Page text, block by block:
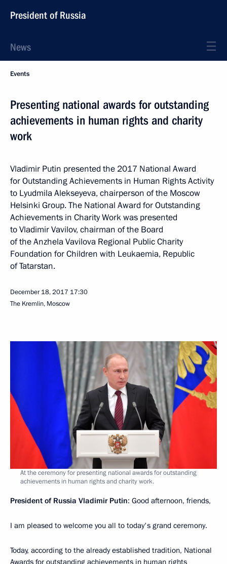
President of Russia
News
Events
Presenting national awards for outstanding
achievements in human rights and charity
work
Vladimir Putin presented the 2017 National Award
for Outstanding Achievements in Human Rights Activity
to Lyudmila Alekseyeva, chairperson of the Moscow
Helsinki Group. The National Award for Outstanding
Achievements in Charity Work was presented
to Vladimir Vavilov, chairman of the Board
of the Anzhela Vavilova Regional Public Charity
Foundation for Children with Leukaemia, Republic
of Tatarstan.
December 18, 2017 17:30
The Kremlin, Moscow
At the ceremony for presenting national awards for outstanding
achievements in human rights and charity work.
President of Russia Vladimir Putin: Good afternoon, friends,
I am pleased to welcome you all to today's grand ceremony.
Today, according to the already established tradition, National
Awards for outstanding achievements in human rights